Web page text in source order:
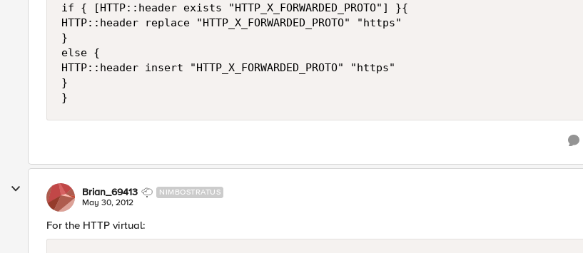
if { [HTTP::header exists "HTTP_X_FORWARDED_PROTO"] }{
HTTP::header replace "HTTP_X_FORWARDED_PROTO" "https"
}
else {
HTTP::header insert "HTTP_X_FORWARDED_PROTO" "https"
}
Brian_69413 NIMBOSTRATUS
May 30, 2012
For the HTTP virtual: